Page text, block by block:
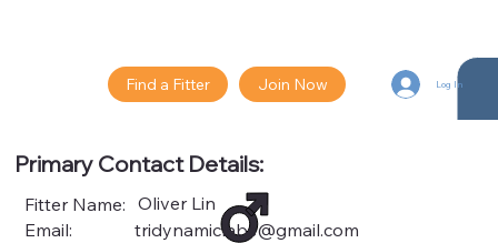
Find a Fitter Join Now Log In
Primary Contact Details:
Fitter Name:
Email:
Oliver Lin
tridynamiclabs@gmail.com